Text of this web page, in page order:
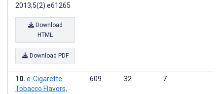
2013;5(2):e61265
Download
HTML
Download PDF
e-Cigarette
Tobacco Flavors,
609 32 7